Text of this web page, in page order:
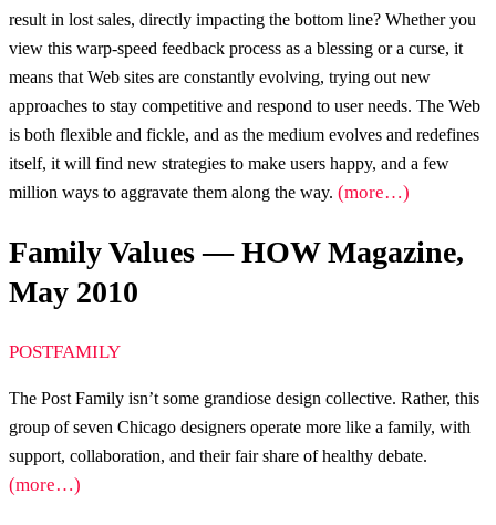
result in lost sales, directly impacting the bottom line? Whether you
view this warp-speed feedback process as a blessing or a curse, it
means that Web sites are constantly evolving, trying out new
approaches to stay competitive and respond to user needs. The Web
is both flexible and fickle, and as the medium evolves and redefines
itself, it will find new strategies to make users happy, and a few
million ways to aggravate them along the way. (more…)
Family Values — HOW Magazine,
May 2010
POSTFAMILY
The Post Family isn’t some grandiose design collective. Rather, this
group of seven Chicago designers operate more like a family, with
support, collaboration, and their fair share of healthy debate.
(more…)